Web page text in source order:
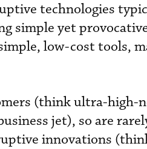
technologies
simple yet
low-cost tools,
(think ultra-high-
jet), so are
innovations